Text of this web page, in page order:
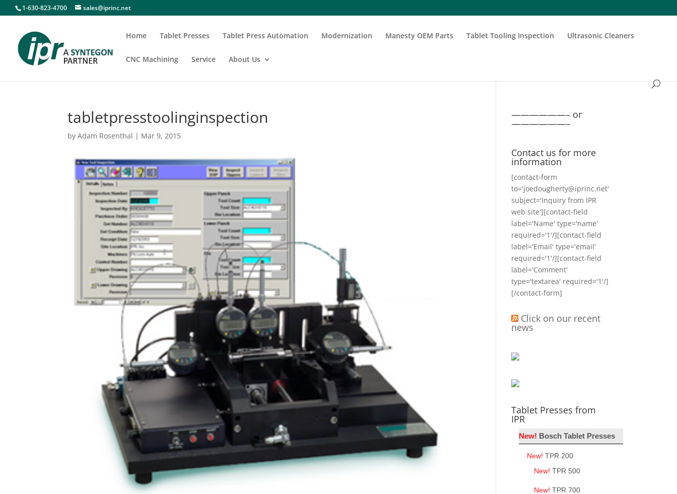
1-630-823-4700 sales@iprinc.net
Home Tablet Presses Tablet Press Automation Modernization Manesty OEM Parts Tablet Tooling Inspection Ultrasonic Cleaners
CNC Machining Service About Us
tabletpresstoolinginspection
byAdam Rosenthal | Mar 9, 2015
——————– or
——————–
Contact us for more
information
[contact-form
to='joedougherty@iprinc.net'
subject='Inquiry from IPR
web site'][contact-field
label='Name' type='name'
required='1'/][contact-field
label='Email' type='email'
required='1'/][contact-field
label='Comment'
type='textarea' required='1'/]
[/contact-form]
Click on our recent
news
Tablet Presses from
IPR
New! Bosch Tablet Presses
New! TPR 200
New! TPR 500
New! TPR 700